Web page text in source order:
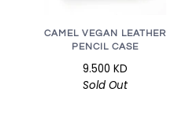
CAMEL VEGAN LEATHER
PENCIL CASE
9.500 KD
Sold Out